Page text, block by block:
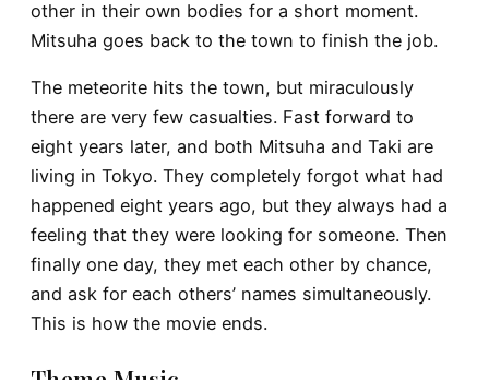
other in their own bodies for a short moment.
Mitsuha goes back to the town to finish the job.
The meteorite hits the town, but miraculously
there are very few casualties. Fast forward to
eight years later, and both Mitsuha and Taki are
living in Tokyo. They completely forgot what had
happened eight years ago, but they always had a
feeling that they were looking for someone. Then
finally one day, they met each other by chance,
and ask for each others’ names simultaneously.
This is how the movie ends.